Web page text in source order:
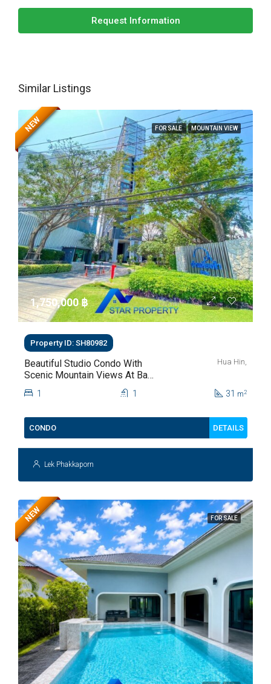
Request Information
Similar Listings
FOR SALE MOUNTAIN VIEW
NEW
1,750,000 ‎฿
Property ID: SH80982
Beautiful Studio Condo With
Scenic Mountain Views At Baan
Kiang Fah For Sale
Hua Hin,
1 1 31 m2
CONDO DETAILS
Lek Phakkaporn
FOR SALE
NEW